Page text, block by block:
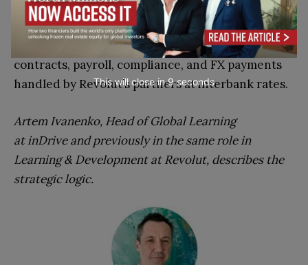
People in December 2023. In 2026 it extended the
stack with GlobalHire, an Employer of Record
service covering 160+ countries, with local
contracts, payroll, compliance, and FX payments
handled by Revolut’s partners at interbank rates.
Artem Ivanenko, Head of Global Learning
at inDrive and previously in the same role in
Learning & Development at Revolut, describes the
strategic logic.
This will close in7seconds